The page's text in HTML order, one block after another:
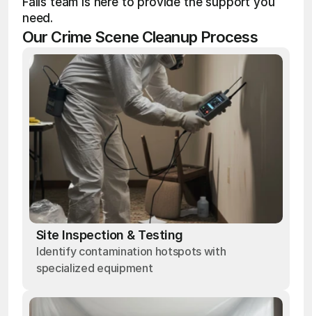
need.
Our Crime Scene Cleanup Process
Site Inspection & Testing
Identify contamination hotspots with
specialized equipment